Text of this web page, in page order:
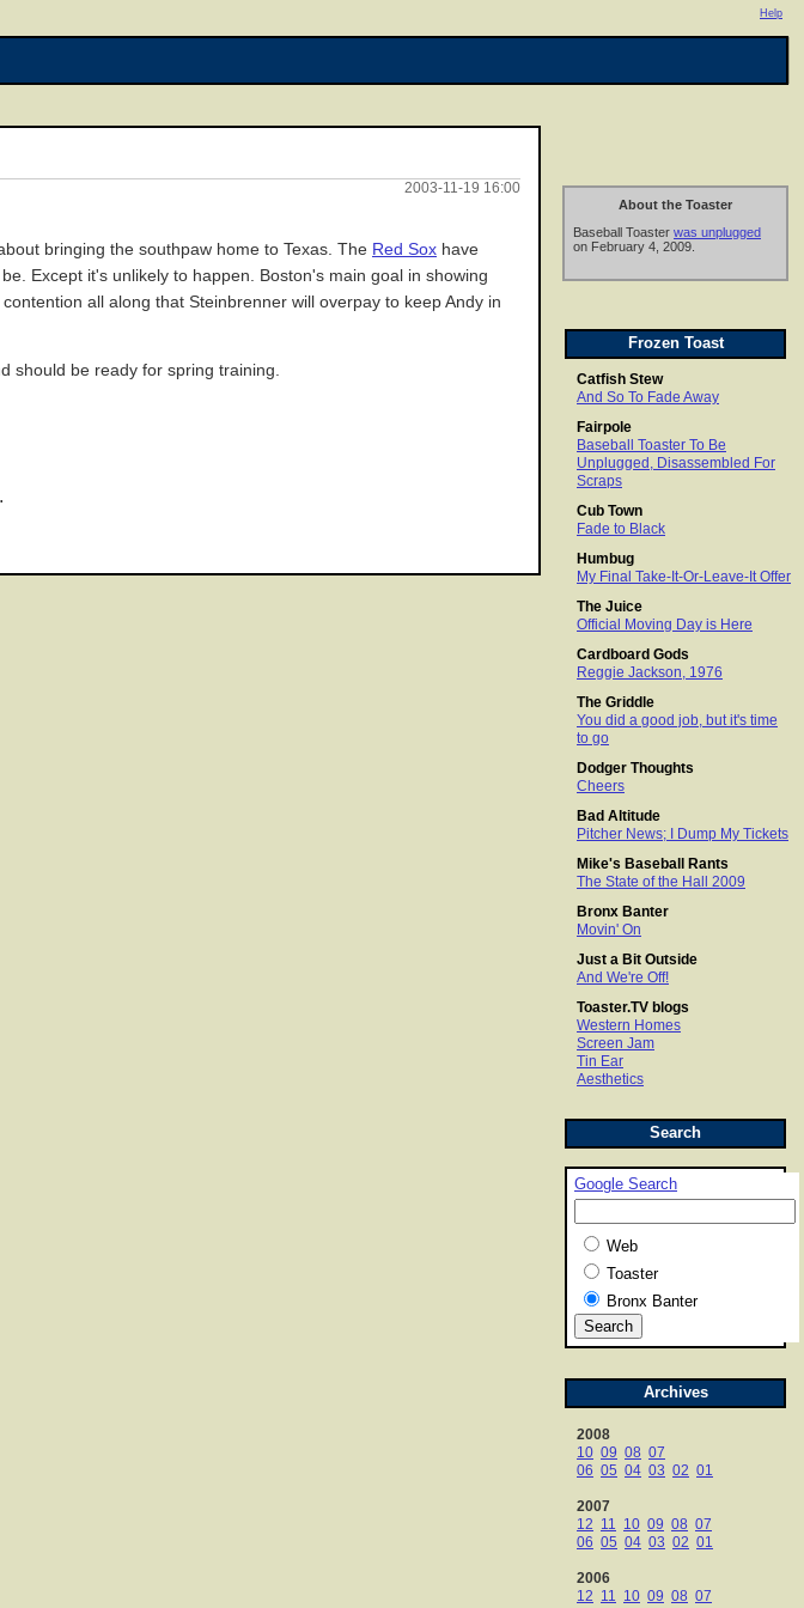
Help
About the Toaster
Baseball Toaster was unplugged
on February 4, 2009.
Frozen Toast
Catfish Stew
And So To Fade Away
Fairpole
Baseball Toaster To Be
Unplugged, Disassembled For
Scraps
Cub Town
Fade to Black
Humbug
My Final Take-It-Or-Leave-It Offer
The Juice
Official Moving Day is Here
Cardboard Gods
Reggie Jackson, 1976
The Griddle
You did a good job, but it's time
to go
Dodger Thoughts
Cheers
Bad Altitude
Pitcher News; I Dump My Tickets
Mike's Baseball Rants
The State of the Hall 2009
Bronx Banter
Movin' On
Just a Bit Outside
And We're Off!
Toaster.TV blogs
Western Homes
Screen Jam
Tin Ear
Aesthetics
Search
Google Search
Web
Toaster
Bronx Banter
Archives
2008
10 09 08 07
06 05 04 03 02 01
2007
12 11 10 09 08 07
06 05 04 03 02 01
2006
12 11 10 09 08 07
2003-11-19 16:00
bringing the southpaw home to Texas. The Red Sox have
be. Except it's unlikely to happen. Boston's main goal in showing
all along that Steinbrenner will overpay to keep Andy in
should be ready for spring training.
.